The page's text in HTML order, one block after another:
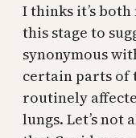
I thinks it’s
this stage to
synonymous
certain parts of
routinely
lungs. Let’s not